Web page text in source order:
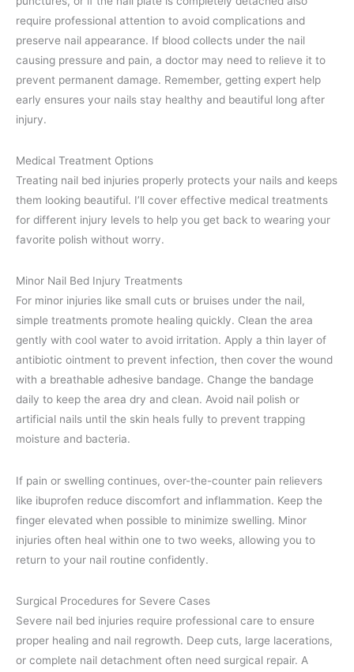
require professional attention to avoid complications and
preserve nail appearance. If blood collects under the nail
causing pressure and pain, a doctor may need to relieve it to
prevent permanent damage. Remember, getting expert help
early ensures your nails stay healthy and beautiful long after
injury.
Medical Treatment Options
Treating nail bed injuries properly protects your nails and keeps
them looking beautiful. I’ll cover effective medical treatments
for different injury levels to help you get back to wearing your
favorite polish without worry.
Minor Nail Bed Injury Treatments
For minor injuries like small cuts or bruises under the nail,
simple treatments promote healing quickly. Clean the area
gently with cool water to avoid irritation. Apply a thin layer of
antibiotic ointment to prevent infection, then cover the wound
with a breathable adhesive bandage. Change the bandage
daily to keep the area dry and clean. Avoid nail polish or
artificial nails until the skin heals fully to prevent trapping
moisture and bacteria.
If pain or swelling continues, over-the-counter pain relievers
like ibuprofen reduce discomfort and inflammation. Keep the
finger elevated when possible to minimize swelling. Minor
injuries often heal within one to two weeks, allowing you to
return to your nail routine confidently.
Surgical Procedures for Severe Cases
Severe nail bed injuries require professional care to ensure
proper healing and nail regrowth. Deep cuts, large lacerations,
or complete nail detachment often need surgical repair. A